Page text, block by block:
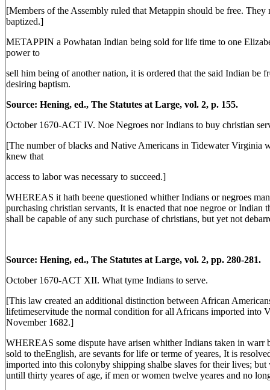
[Members of the Assembly ruled that Metappin should be free.
baptized.]
METAPPIN a Powhatan Indian being sold for life time to one
power to
sell him being of another nation, it is ordered that the said Indian be
desiring baptism.
Source: Hening, ed., The Statutes at Large, vol. 2, p. 155.
October 1670-ACT IV. Noe Negroes nor Indians to buy christian
[The number of blacks and Native Americans in Tidewater Virginia
knew that
access to labor was necessary to succeed.]
WHEREAS it hath beene questioned whither Indians or negroes
purchasing christian servants, It is enacted that noe negroe or
shall be capable of any such purchase of christians, but yet not
Source: Hening, ed., The Statutes at Large, vol. 2, pp. 280-281.
October 1670-ACT XII. What tyme Indians to serve.
[This law created an additional distinction between African
lifetimeservitude the normal condition for all Africans imported into
November 1682.]
WHEREAS some dispute have arisen whither Indians taken in warr
sold to theEnglish, are sevants for life or terme of yeares, It is
imported into this colonyby shipping shalbe slaves for their lives;
untill thirty yeares of age, if men or women twelve yeares and no